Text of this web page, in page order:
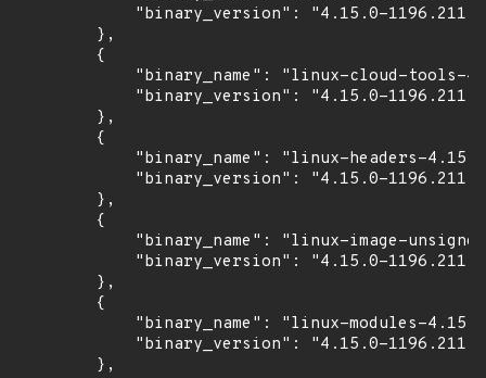
            "binary_version": "4.15.0-1196.211"
        },
        {
"binary_name": "linux-cloud-tools-
            "binary_version": "4.15.0-1196.211"
        },
        {
"binary_name": "linux-headers-
            "binary_version": "4.15.0-1196.211"
        },
        {
"binary_name": "linux-image-
            "binary_version": "4.15.0-1196.211"
        },
        {
"binary_name": "linux-modules-
            "binary_version": "4.15.0-1196.211"
        },